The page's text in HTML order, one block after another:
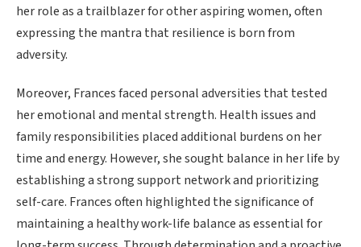
her role as a trailblazer for other aspiring women, often
expressing the mantra that resilience is born from
adversity.
Moreover, Frances faced personal adversities that tested
her emotional and mental strength. Health issues and
family responsibilities placed additional burdens on her
time and energy. However, she sought balance in her life by
establishing a strong support network and prioritizing
self-care. Frances often highlighted the significance of
maintaining a healthy work-life balance as essential for